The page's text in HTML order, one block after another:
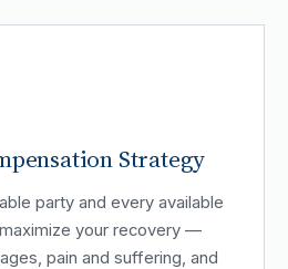
Strategy
party and every available
your recovery —
pain and suffering, and